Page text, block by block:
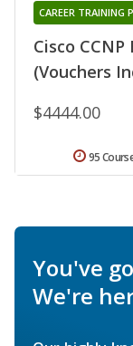
Cisco
(Vouchers
CAREER TRAINING
$4444.00
95
You've
We're